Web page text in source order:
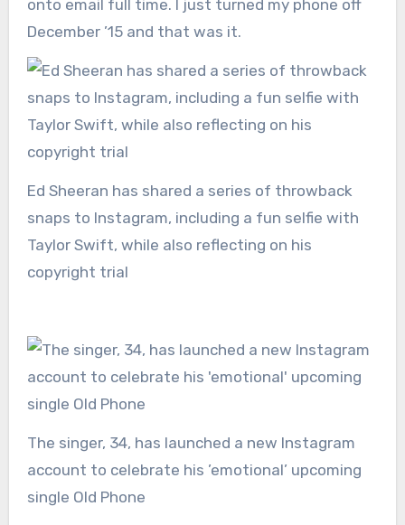
onto email full time. I just turned my phone off
December ’15 and that was it.
Ed Sheeran has shared a series of throwback
snaps to Instagram, including a fun selfie with
Taylor Swift, while also reflecting on his
copyright trial
The singer, 34, has launched a new Instagram
account to celebrate his ’emotional’ upcoming
single Old Phone